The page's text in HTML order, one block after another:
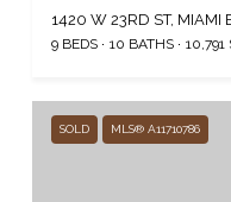
1420 W 23RD ST, MIAMI
9 BEDS 10 BATHS 10,791
SOLD MLS® A11710786